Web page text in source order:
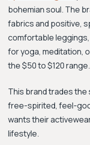
bohemian soul. The
fabrics and positive,
comfortable
for yoga, meditation,
the $50 to $120 range.
This brand trades the
free-spirited, feel-
wants their
lifestyle.